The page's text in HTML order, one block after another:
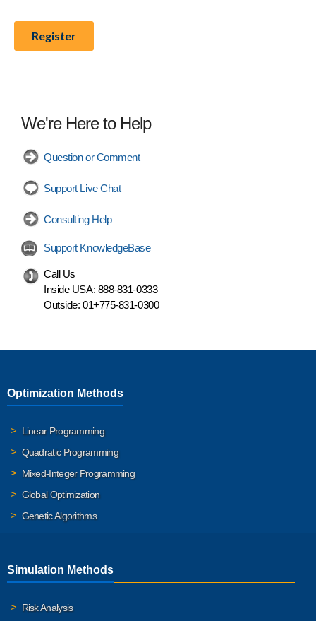
We're Here to Help
Question or Comment
Support Live Chat
Consulting Help
Support KnowledgeBase
Call Us
Inside USA: 888-831-0333
Outside: 01+775-831-0300
Optimization Methods
Linear Programming
Quadratic Programming
Mixed-Integer Programming
Global Optimization
Genetic Algorithms
Simulation Methods
Risk Analysis